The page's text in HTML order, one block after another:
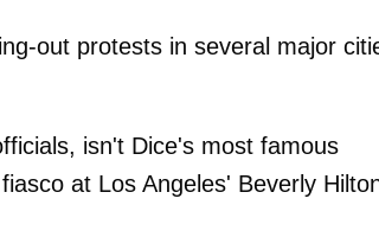
out protests in several major
isn't Dice's most famous
at Los Angeles' Beverly